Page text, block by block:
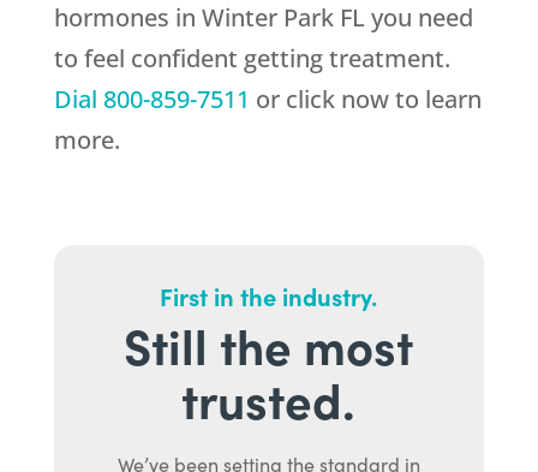
hormones in Winter Park FL you need
to feel confident getting treatment.
Dial 800-859-7511 or click now to learn
more.
First in the industry.
Still the most
trusted.
We’ve been setting the standard in